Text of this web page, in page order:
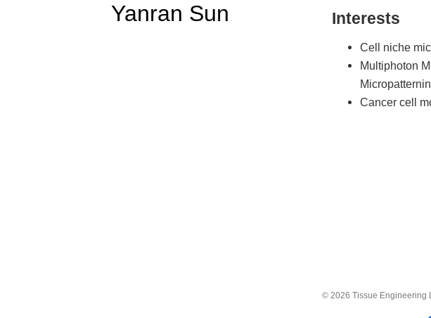
Yanran Sun Interests
Cell niche
Multiphoton
Cancer cell
© 2026 Tissue Engineering